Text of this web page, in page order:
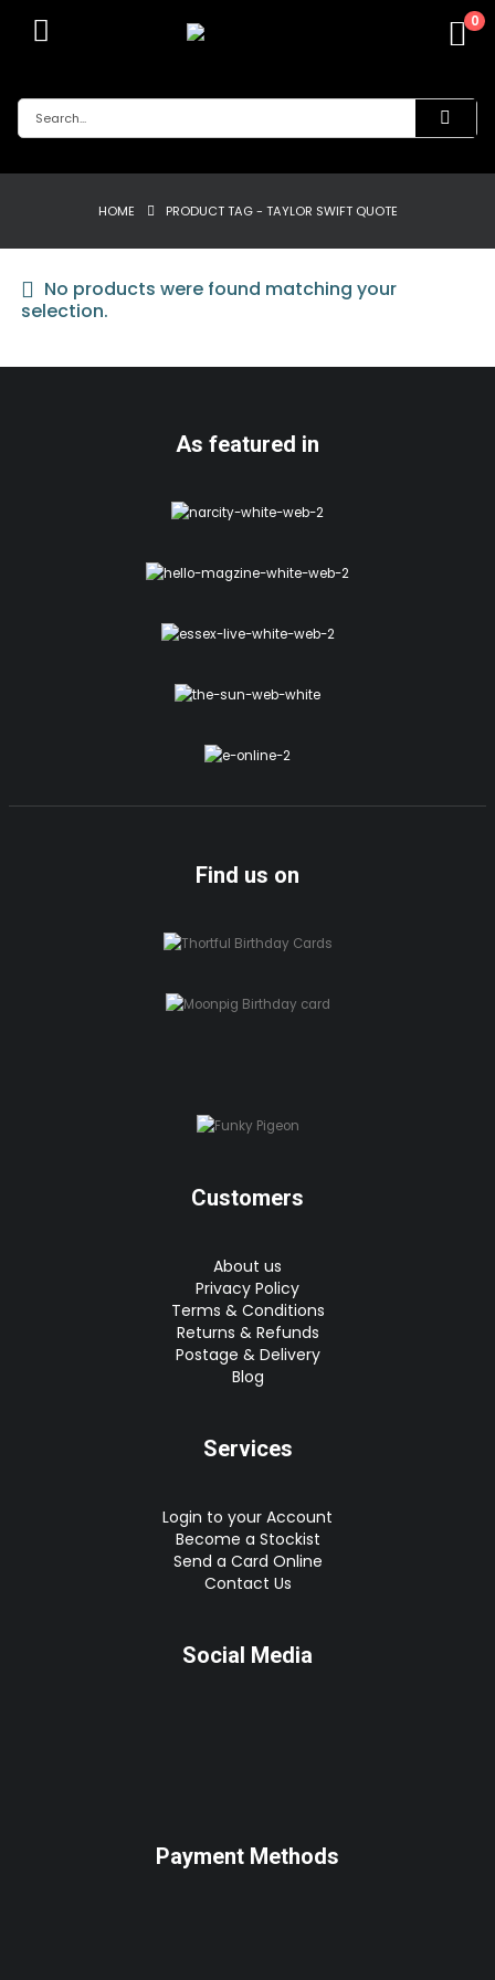
0
HOME PRODUCT TAG - TAYLOR SWIFT QUOTE
No products were found matching your
selection.
As featured in
Find us on
Customers
About us
Privacy Policy
Terms & Conditions
Returns & Refunds
Postage & Delivery
Blog
Services
Login to your Account
Become a Stockist
Send a Card Online
Contact Us
Social Media
Payment Methods